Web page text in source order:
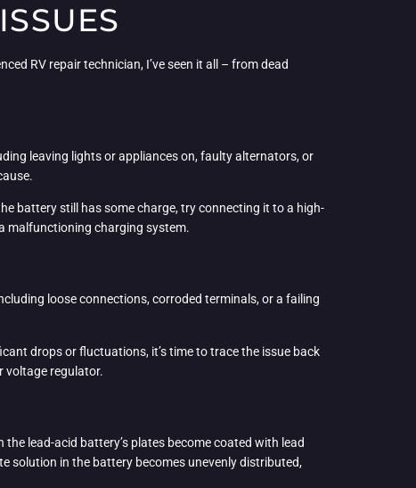
RV repair technician, I’ve seen it all – from dead
leaving lights or appliances on, faulty alternators, or
battery still has some charge, try connecting it to a high-
malfunctioning charging system.
loose connections, corroded terminals, or a failing
drops or fluctuations, it’s time to trace the issue back
voltage regulator.
lead-acid battery’s plates become coated with lead
solution in the battery becomes unevenly distributed,